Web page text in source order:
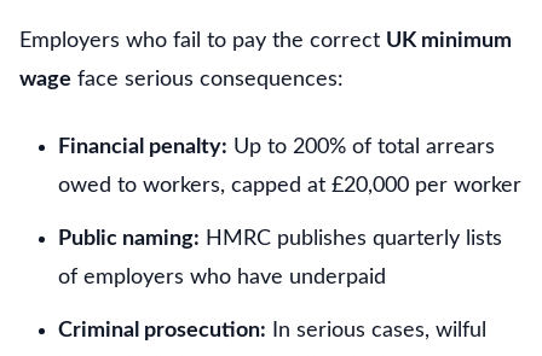
Employers who fail to pay the correct UK minimum
wage face serious consequences:
Financial penalty: Up to 200% of total arrears
owed to workers, capped at £20,000 per worker
Public naming: HMRC publishes quarterly lists
of employers who have underpaid
Criminal prosecution: In serious cases, wilful